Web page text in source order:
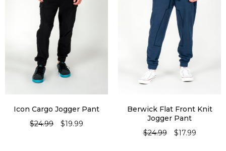
Icon Cargo Jogger Pant
$24.99 $19.99
Berwick Flat Front Knit
Jogger Pant
$24.99 $17.99